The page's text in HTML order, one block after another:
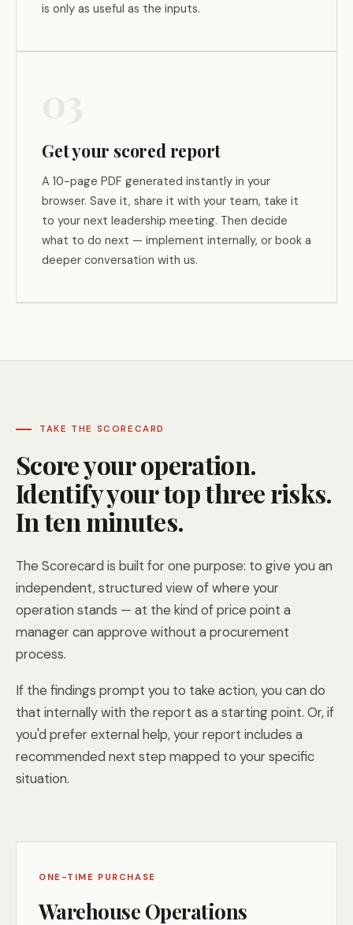
is only as useful as the inputs.
Get your scored report
A 10-page PDF generated instantly in your
browser. Save it, share it with your team, take it
to your next leadership meeting. Then decide
what to do next — implement internally, or book a
deeper conversation with us.
TAKE THE SCORECARD
Score your operation.
Identify your top three risks.
In ten minutes.
The Scorecard is built for one purpose: to give you an
independent, structured view of where your
operation stands — at the kind of price point a
manager can approve without a procurement
process.
If the findings prompt you to take action, you can do
that internally with the report as a starting point. Or, if
you'd prefer external help, your report includes a
recommended next step mapped to your specific
situation.
ONE-TIME PURCHASE
Warehouse Operations